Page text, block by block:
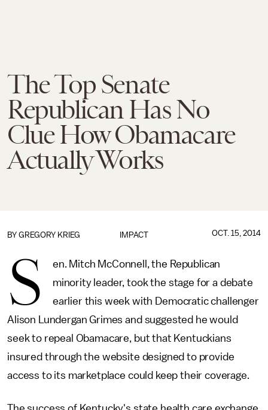
The Top Senate
Republican Has No
Clue How Obamacare
Actually Works
IMPACT
BY GREGORY KRIEG OCT. 15, 2014
S
en. Mitch McConnell, the Republican
minority leader, took the stage for a debate
earlier this week with Democratic challenger
Alison Lundergan Grimes and suggested he would
seek to repeal Obamacare, but that Kentuckians
insured through the website designed to provide
access to its marketplace could keep their coverage.